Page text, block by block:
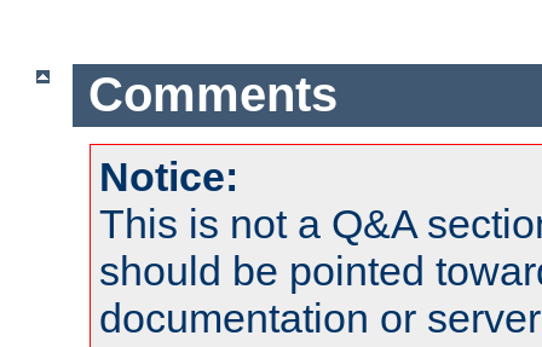
Comments
Notice:
This is not a Q&A
should be pointed
documentation or